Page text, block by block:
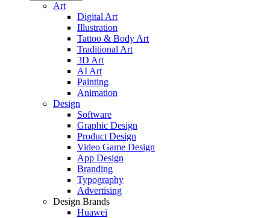
Art
Digital Art
Illustration
Tattoo & Body Art
Traditional Art
3D Art
AI Art
Painting
Animation
Design
Software
Graphic Design
Product Design
Video Game Design
App Design
Branding
Typography
Advertising
Design Brands
Huawei